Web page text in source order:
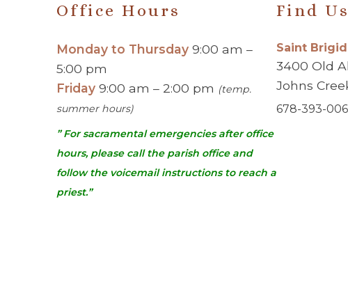
Office Hours
Monday to Thursday 9:00 am –
5:00 pm
Friday 9:00 am – 2:00 pm (temp.
summer hours)
” For sacramental emergencies after office
hours, please call the parish office and
follow the voicemail instructions to reach a
priest.”
Find Us
Saint
3400 Old
Johns
678-393-